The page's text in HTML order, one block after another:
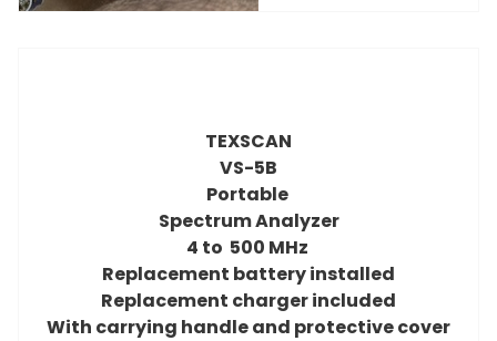
TEXSCAN
VS-5B
Portable
Spectrum Analyzer
4 to 500 MHz
Replacement battery installed
Replacement charger included
With carrying handle and protective cover